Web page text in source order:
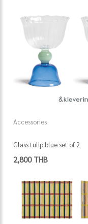
Accessories
Glass tulip blue set of 2
2,800 THB